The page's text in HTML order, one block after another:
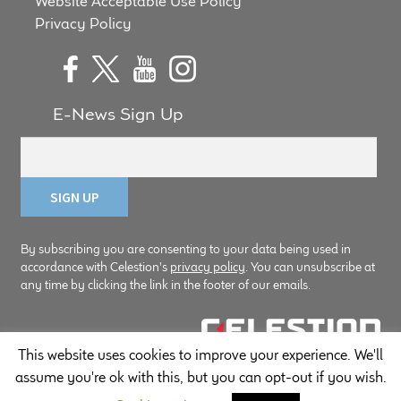
Privacy Policy
E-News Sign Up
By subscribing you are consenting to your data being used in
accordance with Celestion's privacy policy. You can unsubscribe at
any time by clicking the link in the footer of our emails.
© Copyright Celestion 2026
This website uses cookies to improve your experience. We'll
assume you're ok with this, but you can opt-out if you wish.